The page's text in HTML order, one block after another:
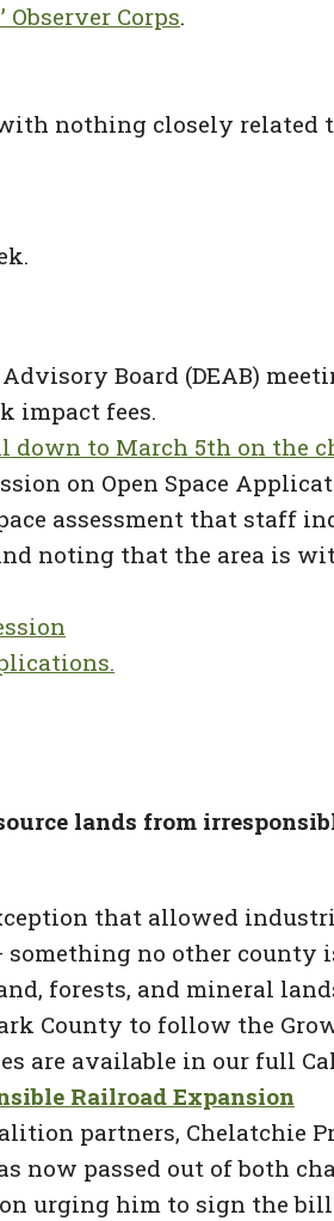
Corps.
nothing closely related
Board (DEAB)
impact fees.
down to March 5th on the
on Open Space
assessment that staff
noting that the area is
lands from
that allowed
no other county
forests, and mineral
County to follow the
are available in our full
Railroad Expansion
partners, Chelatchie
passed out of both
urging him to sign the